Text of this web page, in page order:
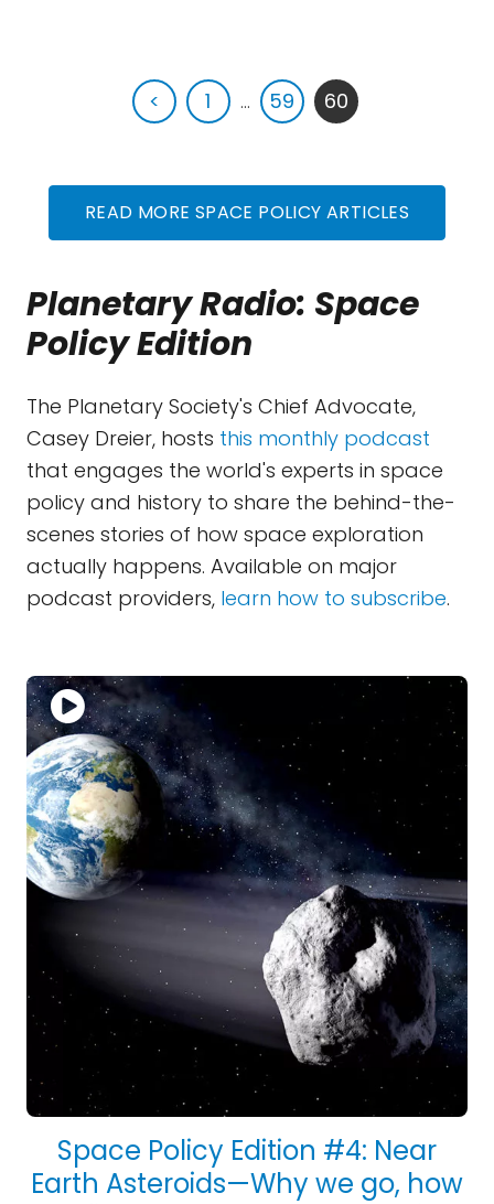
< 1 ... 59 60
READ MORE SPACE POLICY ARTICLES
Planetary Radio: Space
Policy Edition
The Planetary Society's Chief Advocate,
Casey Dreier, hosts this monthly podcast
that engages the world's experts in space
policy and history to share the behind-the-
scenes stories of how space exploration
actually happens. Available on major
podcast providers, learn how to subscribe.
Space Policy Edition #4: Near
Earth Asteroids—Why we go, how